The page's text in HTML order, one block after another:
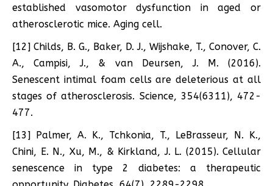
established vasomotor dysfunction in aged or
atherosclerotic mice. Aging cell.
[12] Childs, B. G., Baker, D. J., Wijshake, T., Conover, C.
A., Campisi, J., & van Deursen, J. M. (2016).
Senescent intimal foam cells are deleterious at all
stages of atherosclerosis. Science, 354(6311), 472-
477.
[13] Palmer, A. K., Tchkonia, T., LeBrasseur, N. K.,
Chini, E. N., Xu, M., & Kirkland, J. L. (2015). Cellular
senescence in type 2 diabetes: a therapeutic